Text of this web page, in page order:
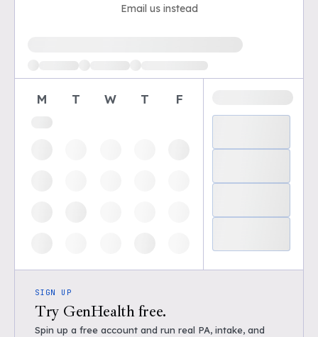
Email us instead
M T W T F
SIGN UP
Try GenHealth free.
Spin up a free account and run real PA, intake, and